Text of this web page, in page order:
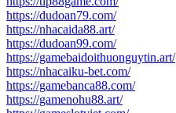
https://dudoan79.com/
https://nhacaida88.art/
https://dudoan99.com/
https://gamebaidoithuonguytin.art/
https://nhacaiku-bet.com/
https://gamebanca88.com/
https://gamenohu88.art/